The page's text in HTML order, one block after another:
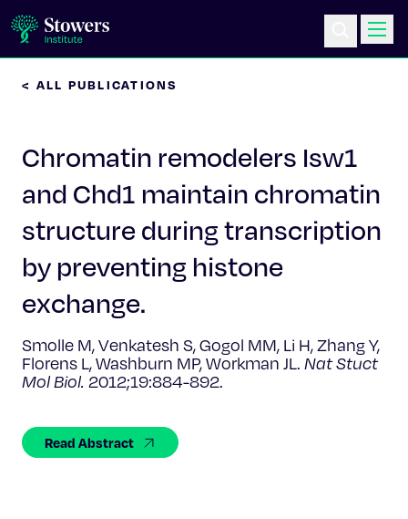
Education & Outreach
Postdoc Training
Life at Stowers
About Us
News & Events
< ALL PUBLICATIONS
Chromatin remodelers Isw1
and Chd1 maintain chromatin
structure during transcription
by preventing histone
exchange.
Smolle M, Venkatesh S, Gogol MM, Li H, Zhang Y,
Florens L, Washburn MP, Workman JL. Nat Stuct
Mol Biol. 2012;19:884-892.
Read Abstract